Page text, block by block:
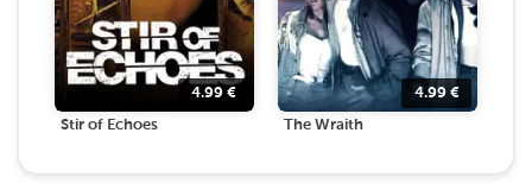
4.99 €
Stir of Echoes
4.99 €
The Wraith